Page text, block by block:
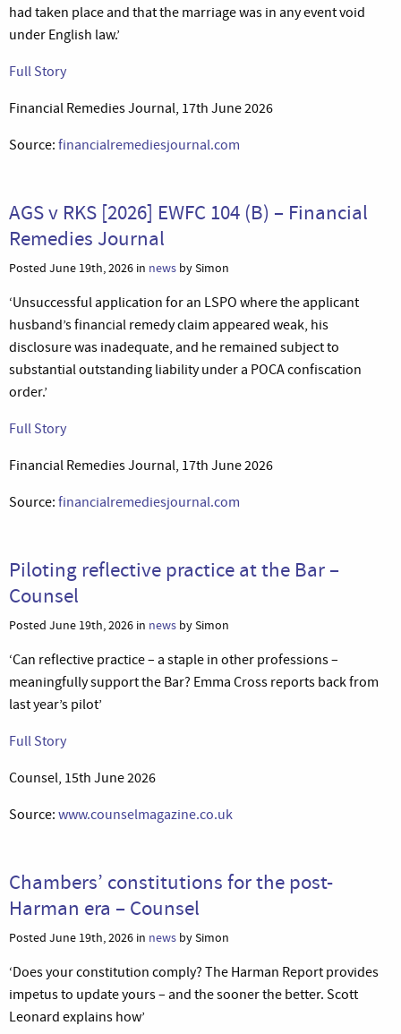
had taken place and that the marriage was in any event void
under English law.’
Full Story
Financial Remedies Journal, 17th June 2026
Source: financialremediesjournal.com
AGS v RKS [2026] EWFC 104 (B) – Financial
Remedies Journal
Posted June 19th, 2026 in news by Simon
‘Unsuccessful application for an LSPO where the applicant
husband’s financial remedy claim appeared weak, his
disclosure was inadequate, and he remained subject to
substantial outstanding liability under a POCA confiscation
order.’
Full Story
Financial Remedies Journal, 17th June 2026
Source: financialremediesjournal.com
Piloting reflective practice at the Bar –
Counsel
Posted June 19th, 2026 in news by Simon
‘Can reflective practice – a staple in other professions –
meaningfully support the Bar? Emma Cross reports back from
last year’s pilot’
Full Story
Counsel, 15th June 2026
Source: www.counselmagazine.co.uk
Chambers’ constitutions for the post-
Harman era – Counsel
Posted June 19th, 2026 in news by Simon
‘Does your constitution comply? The Harman Report provides
impetus to update yours – and the sooner the better. Scott
Leonard explains how’